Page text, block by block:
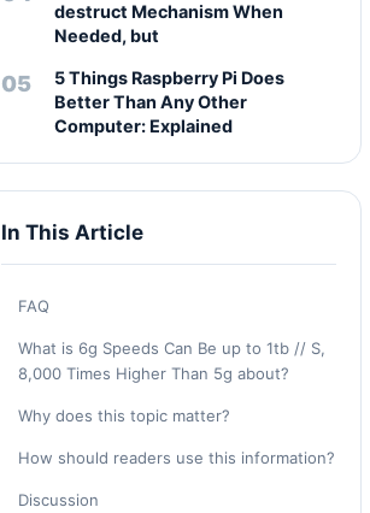
destruct Mechanism When
Needed, but
5 Things Raspberry Pi Does
Better Than Any Other
Computer: Explained
In This Article
FAQ
What is 6g Speeds Can Be up to 1tb // S,
8,000 Times Higher Than 5g about?
Why does this topic matter?
How should readers use this information?
Discussion